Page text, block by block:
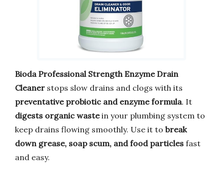
Bioda Professional Strength Enzyme Drain
Cleaner stops slow drains and clogs with its
preventative probiotic and enzyme formula. It
digests organic wastein your plumbing system to
keep drains flowing smoothly. Use it to break
down grease, soap scum, and food particles fast
and easy.